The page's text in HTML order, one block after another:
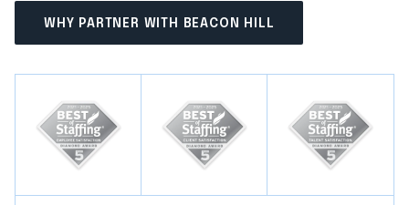
WHY PARTNER WITH BEACON HILL